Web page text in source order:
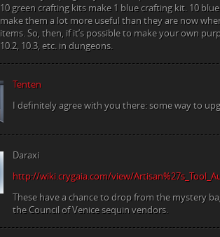
10 green crafting kits make 1 blue crafting kit. 10
make them a lot more useful than they are now
items. So, then, if it’s possible to make your own
10.2, 10.3, etc. in dungeons.
Tenten
I definitely agree with you there: some way to
Daraxi
http://wiki.crygaia.com/view/
These have a chance to drop from the mystery
the Council of Venice sequin vendors.